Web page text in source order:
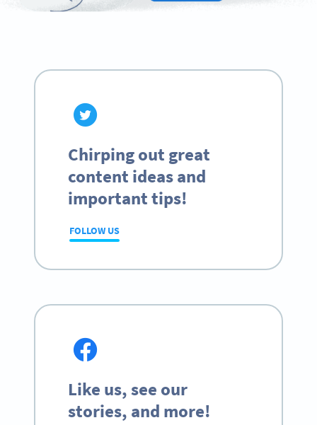
Chirping out great
content ideas and
important tips!
FOLLOW US
Like us, see our
stories, and more!